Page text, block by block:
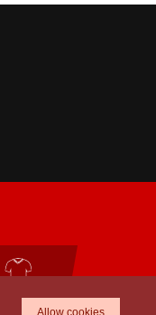
Allow cookies
SHOP